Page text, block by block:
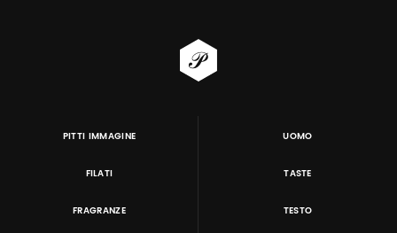
PITTI IMMAGINE UOMO
FILATI TASTE
FRAGRANZE TESTO